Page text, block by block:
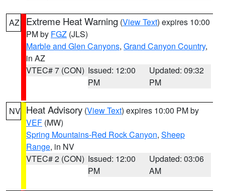
AZ Extreme Heat Warning (View Text) expires 10:00
PM by FGZ (JLS)
Marble and Glen Canyons, Grand Canyon Country,
in AZ
VTEC# 7 (CON) Issued: 12:00
PM
Updated: 09:32
PM
NV Heat Advisory (View Text) expires 10:00 PM by
VEF (MW)
Spring Mountains-Red Rock Canyon, Sheep
Range, in NV
VTEC# 2 (CON) Issued: 12:00
PM
Updated: 03:06
AM